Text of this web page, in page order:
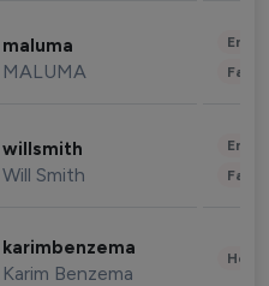
maluma
MALUMA
willsmith
Will Smith
karimbenzema
Karim Benzema